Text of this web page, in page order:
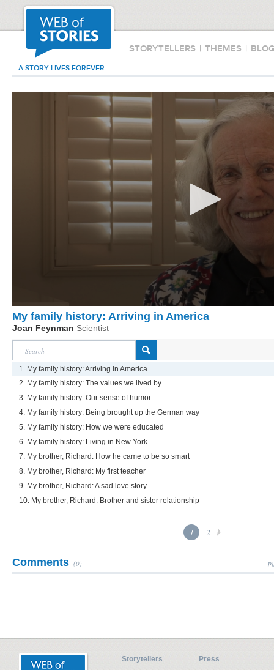
STORYTELLERS | THEMES |
A STORY LIVES FOREVER
My family history: Arriving in America
Joan Feynman Scientist
1. My family history: Arriving in America
2. My family history: The values we lived by
3. My family history: Our sense of humor
4. My family history: Being brought up the German way
5. My family history: How we were educated
6. My family history: Living in New York
7. My brother, Richard: How he came to be so smart
8. My brother, Richard: My first teacher
9. My brother, Richard: A sad love story
10. My brother, Richard: Brother and sister relationship
1 2
Comments (0)
Storytellers
Press